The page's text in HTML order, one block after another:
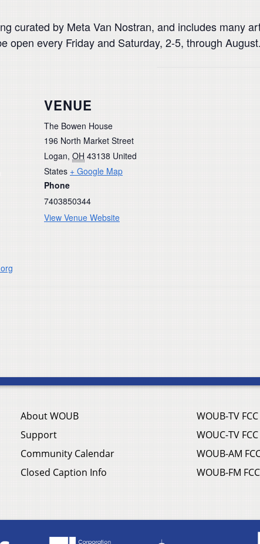
curated by Meta Van Nostran, and includes many
open every Friday and Saturday, 2-5, through August.
VENUE
The Bowen House
196 North Market Street
Logan, OH 43138 United
States + Google Map
Phone
7403850344
View Venue Website
About WOUB
Support
Community Calendar
Closed Caption Info
WOUB-TV
WOUC-TV
WOUB-AM
WOUB-FM